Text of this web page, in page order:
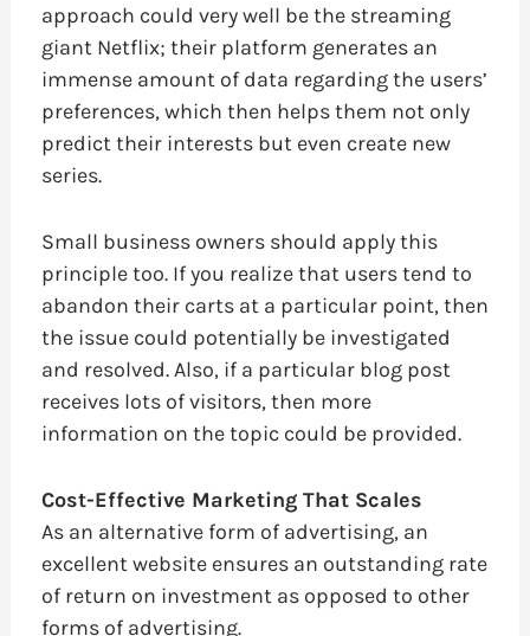
approach could very well be the streaming
giant Netflix; their platform generates an
immense amount of data regarding the users’
preferences, which then helps them not only
predict their interests but even create new
series.
Small business owners should apply this
principle too. If you realize that users tend to
abandon their carts at a particular point, then
the issue could potentially be investigated
and resolved. Also, if a particular blog post
receives lots of visitors, then more
information on the topic could be provided.
Cost-Effective Marketing That Scales
As an alternative form of advertising, an
excellent website ensures an outstanding rate
of return on investment as opposed to other
forms of advertising.